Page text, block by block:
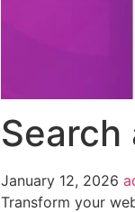
Search
January 12, 2026
Transform your